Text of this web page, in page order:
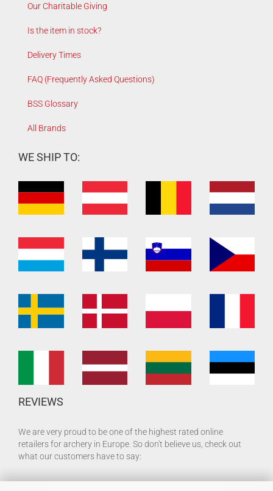
Our Charitable Giving
Is the item in stock?
Delivery Times
FAQ (Frequently Asked Questions)
BSS Glossary
All Brands
WE SHIP TO:
REVIEWS
We are very proud to be one of the highest rated online
retailers for archery in Europe. So don't believe us, check out
what our customers have to say: